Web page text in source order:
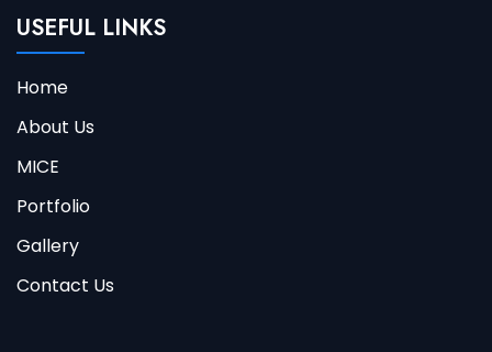
USEFUL LINKS
Home
About Us
MICE
Portfolio
Gallery
Contact Us